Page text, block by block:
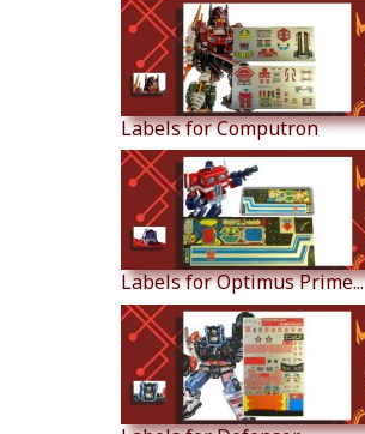
Labels for Computron
Labels for Optimus Prime...